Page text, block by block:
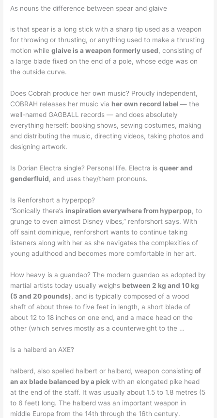
As nouns the difference between spear and glaive
is that spear is a long stick with a sharp tip used as a weapon
for throwing or thrusting, or anything used to make a thrusting
motion whileglaive is a weapon formerly used, consisting of
a large blade fixed on the end of a pole, whose edge was on
the outside curve.
Does Cobrah produce her own music? Proudly independent,
COBRAH releases her music via her own record label — the
well-named GAGBALL records — and does absolutely
everything herself: booking shows, sewing costumes, making
and distributing the music, directing videos, taking photos and
designing artwork.
Is Dorian Electra single? Personal life. Electra isqueer and
genderfluid, and uses they/them pronouns.
Is Renforshort a hyperpop?
“Sonically there’s inspiration everywhere from hyperpop, to
grunge to even almost Disney vibes,” renforshort says. With
off saint dominique, renforshort wants to continue taking
listeners along with her as she navigates the complexities of
young adulthood and becomes more comfortable in her art.
How heavy is a guandao? The modern guandao as adopted by
martial artists today usually weighs between 2 kg and 10 kg
(5 and 20 pounds), and is typically composed of a wood
shaft of about three to five feet in length, a short blade of
about 12 to 18 inches on one end, and a mace head on the
other (which serves mostly as a counterweight to the …
Is a halberd an AXE?
halberd, also spelled halbert or halbard, weapon consistingof
an ax blade balanced by a pick with an elongated pike head
at the end of the staff. It was usually about 1.5 to 1.8 metres (5
to 6 feet) long. The halberd was an important weapon in
middle Europe from the 14th through the 16th century.